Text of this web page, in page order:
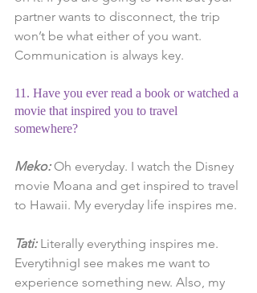
partner wants to disconnect, the trip
won’t be what either of you want.
Communication is always key.
11. Have you ever read a book or watched a
movie that inspired you to travel
somewhere?
Meko: Oh everyday. I watch the Disney
movie Moana and get inspired to travel
to Hawaii. My everyday life inspires me.
Tati: Literally everything inspires me.
EverytihnigI see makes me want to
experience something new. Also, my